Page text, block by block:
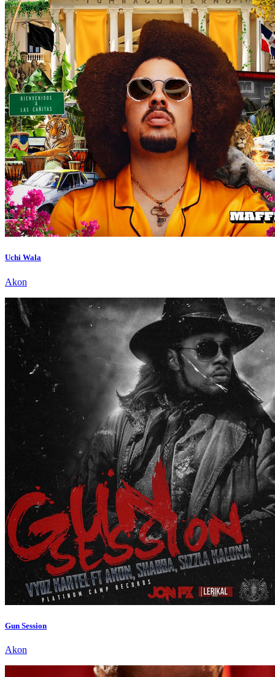
Uchi Wala
Akon
Gun Session
Akon